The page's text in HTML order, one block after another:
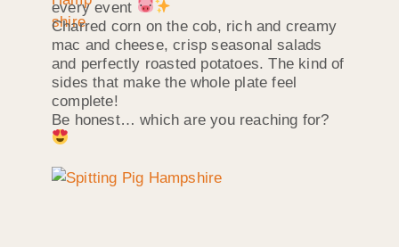
every event
Charred corn on the cob, rich and creamy
mac and cheese, crisp seasonal salads
and perfectly roasted potatoes. The kind of
sides that make the whole plate feel
complete!
Be honest… which are you reaching for?